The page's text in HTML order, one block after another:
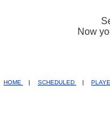
Now
HOME SCHEDULED